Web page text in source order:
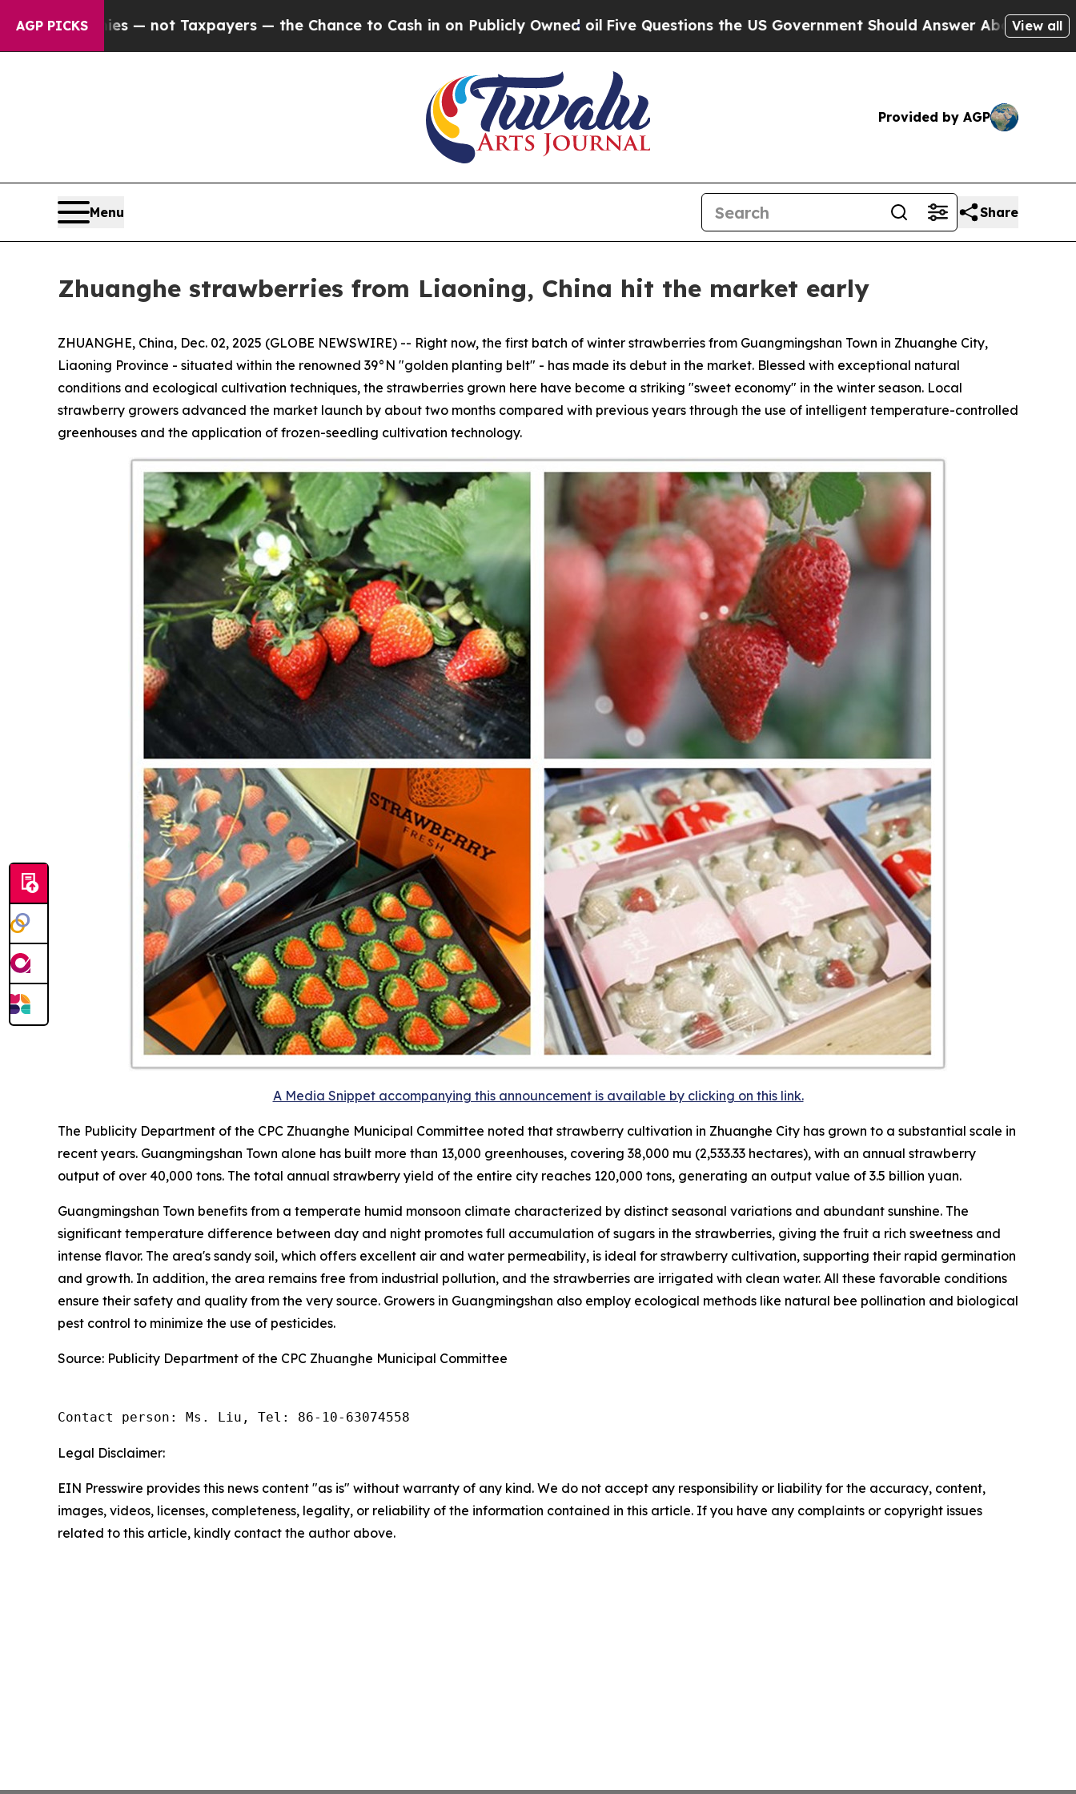
AGP PICKS
— not Taxpayers — the Chance to Cash in on Publicly Owned oilFive Questions the US Government Should Answer About Its SecretiveView all
Provided by AGP
Menu Share
Zhuanghe strawberries from Liaoning, China hit the market early
ZHUANGHE, China, Dec. 02, 2025 (GLOBE NEWSWIRE) -- Right now, the first batch of winter strawberries from Guangmingshan Town in Zhuanghe City,
Liaoning Province - situated within the renowned 39°N "golden planting belt" - has made its debut in the market. Blessed with exceptional natural
conditions and ecological cultivation techniques, the strawberries grown here have become a striking "sweet economy" in the winter season. Local
strawberry growers advanced the market launch by about two months compared with previous years through the use of intelligent temperature-controlled
greenhouses and the application of frozen-seedling cultivation technology.
A Media Snippet accompanying this announcement is available by clicking on this link.
The Publicity Department of the CPC Zhuanghe Municipal Committee noted that strawberry cultivation in Zhuanghe City has grown to a substantial scale in
recent years. Guangmingshan Town alone has built more than 13,000 greenhouses, covering 38,000 mu (2,533.33 hectares), with an annual strawberry
output of over 40,000 tons. The total annual strawberry yield of the entire city reaches 120,000 tons, generating an output value of 3.5 billion yuan.
Guangmingshan Town benefits from a temperate humid monsoon climate characterized by distinct seasonal variations and abundant sunshine. The
significant temperature difference between day and night promotes full accumulation of sugars in the strawberries, giving the fruit a rich sweetness and
intense flavor. The area's sandy soil, which offers excellent air and water permeability, is ideal for strawberry cultivation, supporting their rapid germination
and growth. In addition, the area remains free from industrial pollution, and the strawberries are irrigated with clean water. All these favorable conditions
ensure their safety and quality from the very source. Growers in Guangmingshan also employ ecological methods like natural bee pollination and biological
pest control to minimize the use of pesticides.
Source: Publicity Department of the CPC Zhuanghe Municipal Committee
Contact person: Ms. Liu, Tel: 86-10-63074558
Legal Disclaimer:
EIN Presswire provides this news content "as is" without warranty of any kind. We do not accept any responsibility or liability for the accuracy, content,
images, videos, licenses, completeness, legality, or reliability of the information contained in this article. If you have any complaints or copyright issues
related to this article, kindly contact the author above.